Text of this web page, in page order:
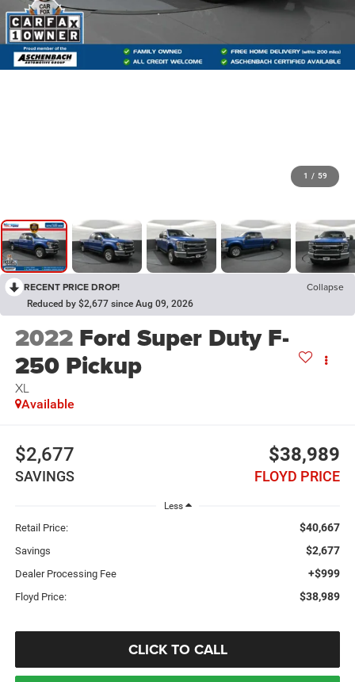
1 / 59
RECENT PRICE DROP! Collapse
Reduced by $2,677 since Aug 09, 2026
2022 Ford Super Duty F-
250 Pickup
XL
Available
$2,677
SAVINGS
$38,989
FLOYD PRICE
Less
Retail Price: $40,667
Savings $2,677
Dealer Processing Fee +$999
Floyd Price: $38,989
CLICK TO CALL